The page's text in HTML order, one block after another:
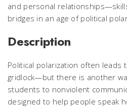
and personal
bridges in an age of political
Description
Political polarization often leads
gridlock—but there is another
students to nonviolent
designed to help people speak